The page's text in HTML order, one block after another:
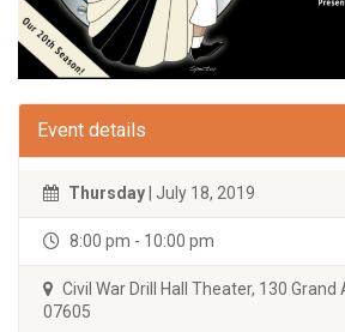
Event details
Thursday | July 18, 2019
8:00 pm - 10:00 pm
Civil War Drill Hall Theater, 130 Grand
07605